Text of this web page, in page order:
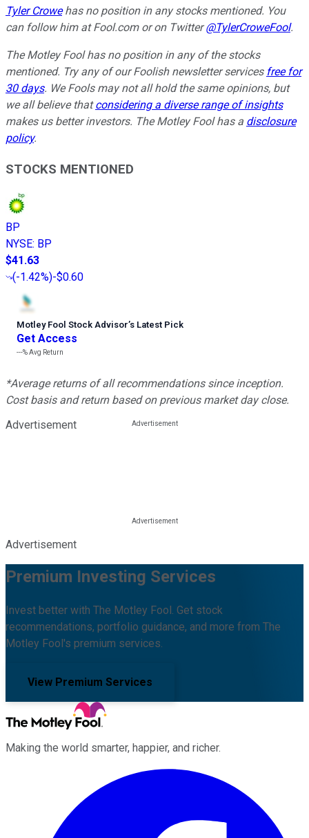
Tyler Crowehas no position in any stocks mentioned. You
can follow him at Fool.com or on Twitter@TylerCroweFool.
The Motley Fool has no position in any of the stocks
mentioned. Try any of our Foolish newsletter services free for
30 days. We Fools may not all hold the same opinions, but
we all believe thatconsidering a diverse range of insights
makes us better investors. The Motley Fool has a disclosure
policy.
STOCKS MENTIONED
BP
NYSE: BP
$41.63
(-1.42%)-$0.60
Motley Fool Stock Advisor’s Latest Pick
Get Access
---%Avg Return
*Average returns of all recommendations since inception.
Cost basis and return based on previous market day close.
Advertisement
Advertisement
Premium Investing Services
Invest better with The Motley Fool. Get stock
recommendations, portfolio guidance, and more from The
Motley Fool's premium services.
View Premium Services
Making the world smarter, happier, and richer.